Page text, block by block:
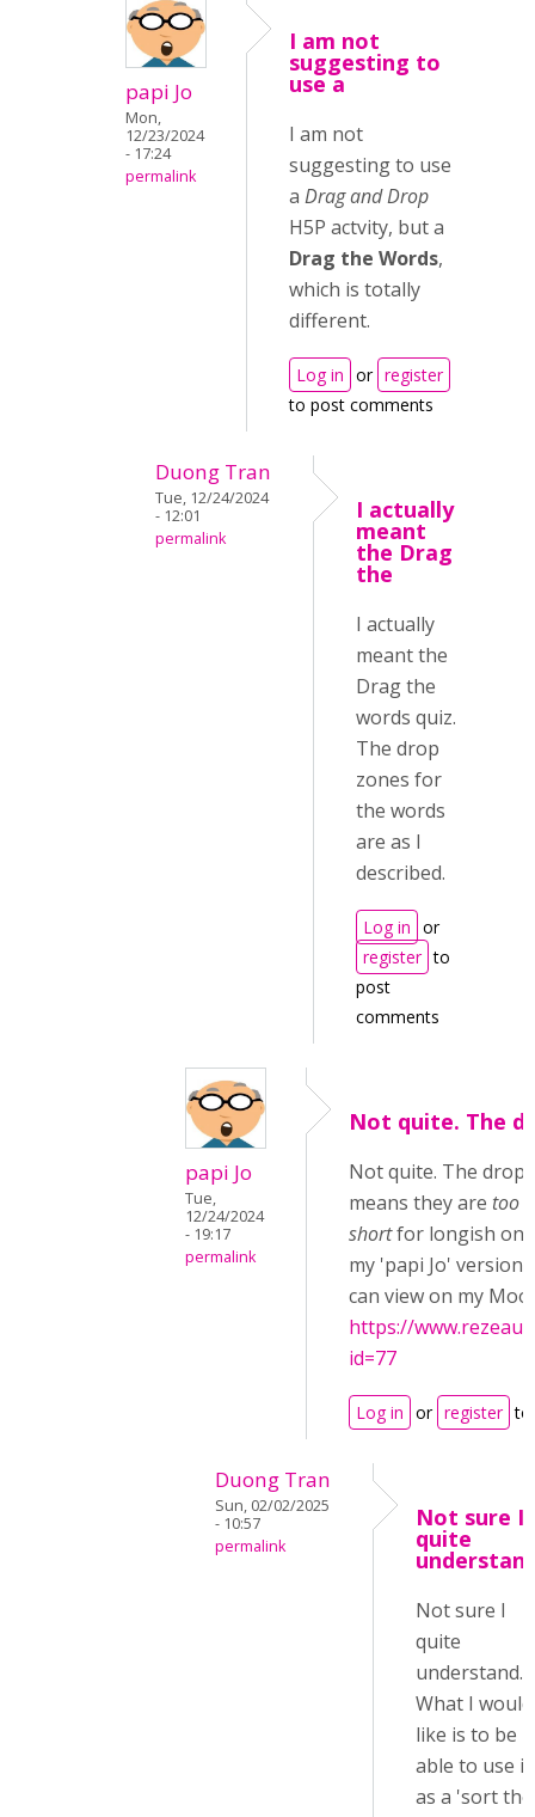
papi Jo
Mon,
12/23/2024
- 17:24
permalink
I am not
suggesting to
use a
I am not
suggesting to use
a Drag and Drop
H5P actvity, but a
Drag the Words,
which is totally
different.
Log in or register
to post comments
Duong Tran
Tue, 12/24/2024
- 12:01
permalink
I actually
meant
the Drag
the
I actually
meant the
Drag the
words quiz.
The drop
zones for
the words
are as I
described.
Log in or
register to
post
comments
papi Jo
Tue,
12/24/2024
- 19:17
permalink
Not quite. The
Not quite. The drop
means they are too
shortfor longish
my 'papi Jo' version
can view on my
https://
id=77
Log in or register to
Duong Tran
Sun, 02/02/2025
- 10:57
permalink
Not sure I
quite
Not sure I
quite
understand.
What I would
like is to be
able to use it
as a 'sort the